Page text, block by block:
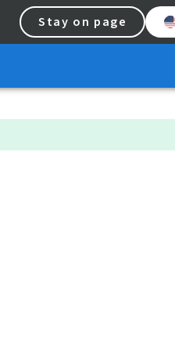
Stay on page